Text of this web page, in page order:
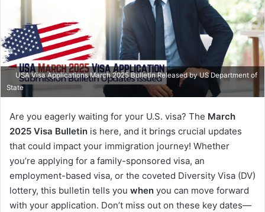
USA Visa Applications March 2025 Bulletin Released by US Department of
State
Are you eagerly waiting for your U.S. visa? The March
2025 Visa Bulletin is here, and it brings crucial updates
that could impact your immigration journey! Whether
you’re applying for a family-sponsored visa, an
employment-based visa, or the coveted Diversity Visa (DV)
lottery, this bulletin tells you when you can move forward
with your application. Don’t miss out on these key dates—